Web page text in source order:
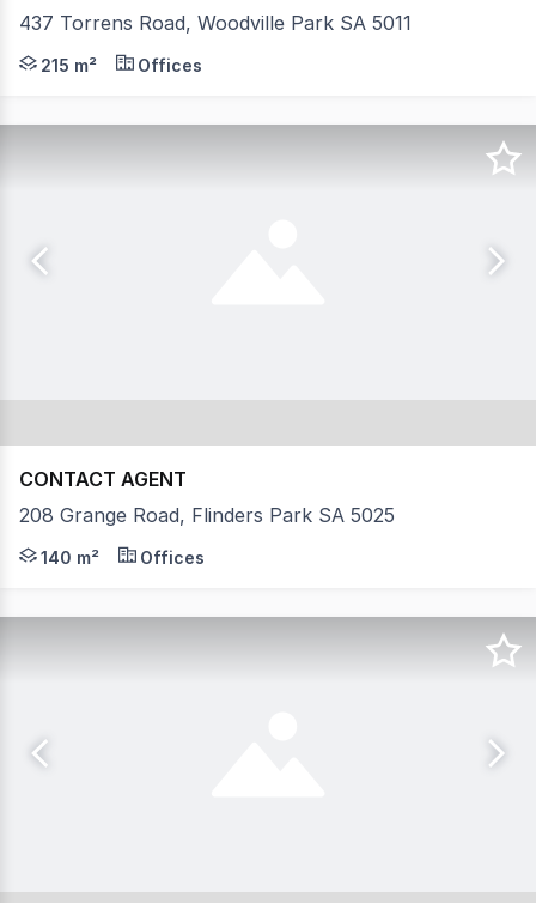
437 Torrens Road, Woodville Park SA 5011
Prime Retail/Commercial Opportunity on Torrens
215 m² Offices
CONTACT AGENT
208 Grange Road, Flinders Park SA 5025
- Total available area 140 sqm - Onsite parking AGENT:
140 m² Offices